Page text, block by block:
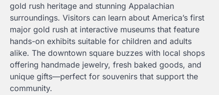
gold rush heritage and stunning Appalachian
surroundings. Visitors can learn about America’s first
major gold rush at interactive museums that feature
hands-on exhibits suitable for children and adults
alike. The downtown square buzzes with local shops
offering handmade jewelry, fresh baked goods, and
unique gifts—perfect for souvenirs that support the
community.